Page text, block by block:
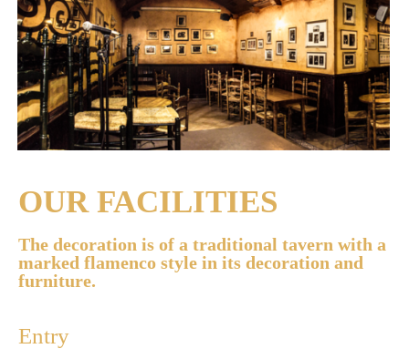
OUR FACILITIES
The decoration is of a traditional tavern with a
marked flamenco style in its decoration and
furniture.
Entry